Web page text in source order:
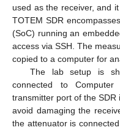
used as the receiver, and
TOTEM SDR
(SoC) running an
access via SSH. The
copied to a computer for
The lab setup is
connected to
transmitter port of the
avoid damaging the
the attenuator is